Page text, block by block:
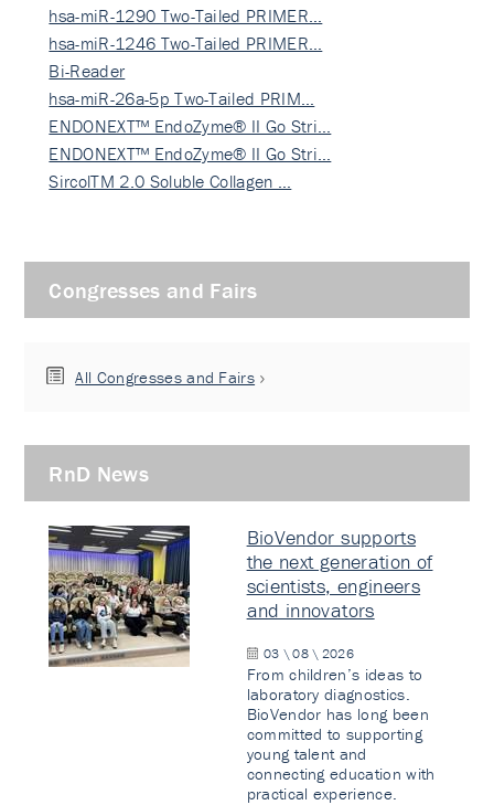
hsa-miR-1290 Two-Tailed PRIMER…
hsa-miR-1246 Two-Tailed PRIMER…
Bi-Reader
hsa-miR-26a-5p Two-Tailed PRIM…
ENDONEXT™ EndoZyme® II Go Stri…
ENDONEXT™ EndoZyme® II Go Stri…
SircolTM 2.0 Soluble Collagen …
Congresses and Fairs
All Congresses and Fairs
RnD News
BioVendor supports
the next generation of
scientists, engineers
and innovators
03 \ 08 \ 2026
From children’s ideas to
laboratory diagnostics.
BioVendor has long been
committed to supporting
young talent and
connecting education with
practical experience.